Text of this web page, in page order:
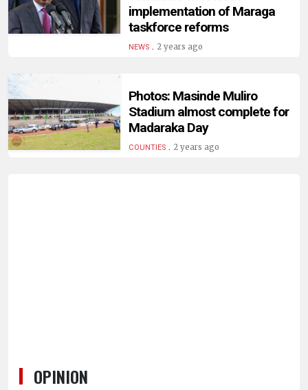
implementation of Maraga
taskforce reforms
NEWS. 2 years ago
Photos: Masinde Muliro
Stadium almost complete for
Madaraka Day
COUNTIES. 2 years ago
OPINION